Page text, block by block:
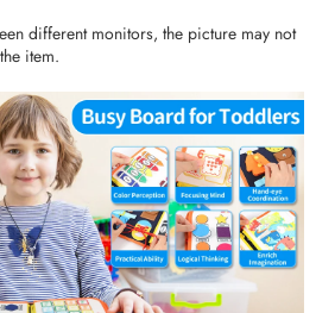
different monitors, the picture may not
item.